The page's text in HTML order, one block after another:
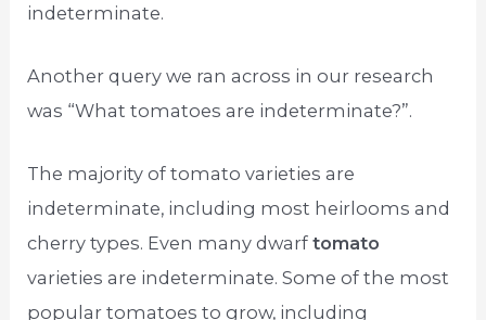
indeterminate.
Another query we ran across in our research
was “What tomatoes are indeterminate?”.
The majority of tomato varieties are
indeterminate, including most heirlooms and
cherry types. Even many dwarftomato
varieties are indeterminate. Some of the most
popular tomatoes to grow, including